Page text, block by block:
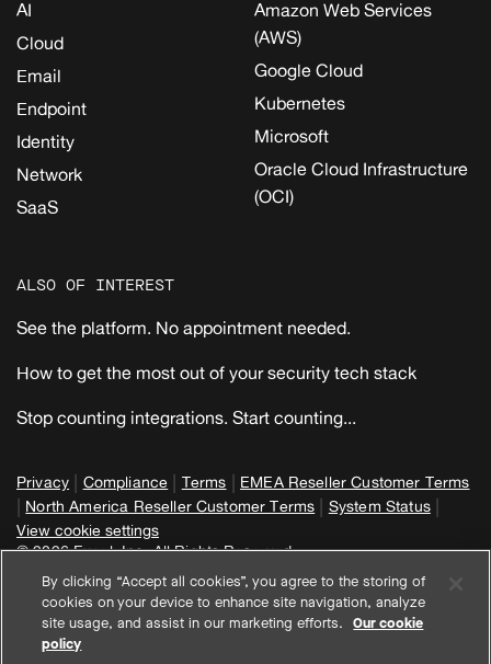
AI
Cloud
Email
Endpoint
Identity
Network
SaaS
Amazon Web Services
(AWS)
Google Cloud
Kubernetes
Microsoft
Oracle Cloud Infrastructure
(OCI)
ALSO OF INTEREST
See the platform. No appointment needed.
How to get the most out of your security tech stack
Stop counting integrations. Start counting...
Privacy | Compliance | Terms | EMEA Reseller Customer Terms
| North America Reseller Customer Terms | System Status |
View cookie settings
© 2026 Expel, Inc. All Rights Reserved
By clicking “Accept all cookies”, you agree to the storing of
cookies on your device to enhance site navigation, analyze
site usage, and assist in our marketing efforts.
Our cookie
policy